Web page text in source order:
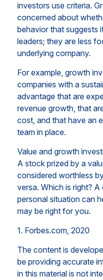
investors use criteria.
concerned about
behavior that suggests
leaders; they are less
underlying company.
For example, growth
companies with a
advantage that are
revenue growth, that
cost, and that have an
team in place.
Value and growth
A stock prized by a
considered worthless
versa. Which is right?
personal situation can
may be right for you.
1. Forbes.com, 2020
The content is
be providing accurate
in this material is not